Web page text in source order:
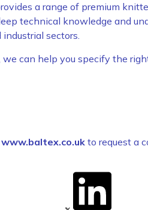
a range of premium
technical knowledge and
sectors.
can help you specify the
www.baltex.co.ukto request a